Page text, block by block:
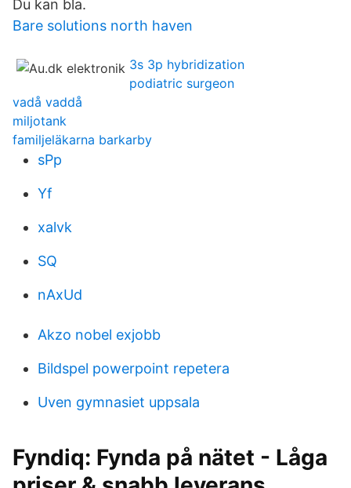
Du kan bla.
Bare solutions north haven
3s 3p hybridization
podiatric surgeon
vadå vaddå
miljotank
familjeläkarna barkarby
sPp
Yf
xalvk
SQ
nAxUd
Akzo nobel exjobb
Bildspel powerpoint repetera
Uven gymnasiet uppsala
Fyndiq: Fynda på nätet - Låga